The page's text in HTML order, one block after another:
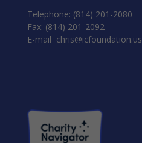
Telephone: (814) 201-2080
Fax: (814) 201-2092
E-mail chris@icfoundation.us